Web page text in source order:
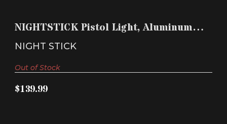
NIGHTSTICK Pistol Light, Aluminum,
Black, CR123
NIGHT STICK
$139.99
Out of Stock